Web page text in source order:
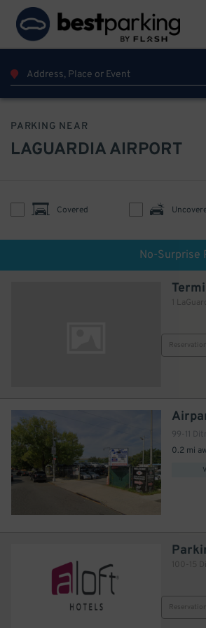
PARKING NEAR
LAGUARDIA AIRPORT
Covered
No-Surprise
1
99-11
0.2 mi
100-15